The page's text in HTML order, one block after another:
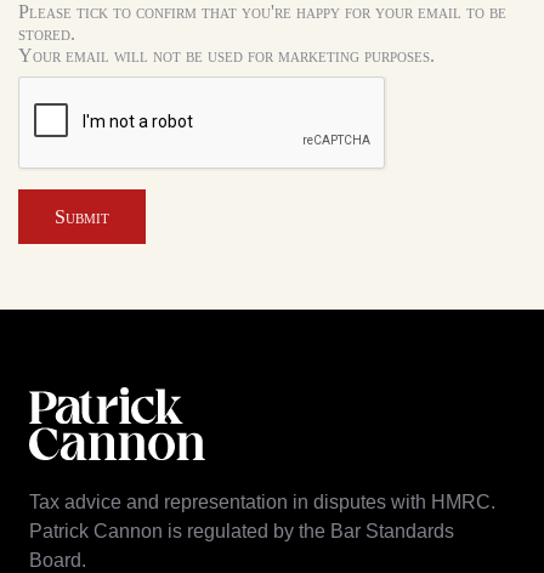
Please tick to confirm that you're happy for your email to be
stored.
Your email will not be used for marketing purposes.
Submit
Tax advice and representation in disputes with HMRC.
Patrick Cannon is regulated by the Bar Standards
Board.